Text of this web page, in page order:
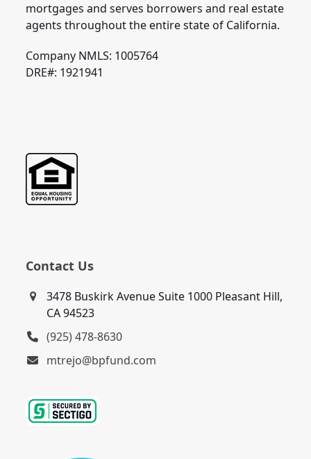
mortgages and serves borrowers and real estate
agents throughout the entire state of California.
Company NMLS: 1005764
DRE#: 1921941
Contact Us
3478 Buskirk Avenue Suite 1000 Pleasant Hill,
CA 94523
(925) 478-8630
mtrejo@bpfund.com